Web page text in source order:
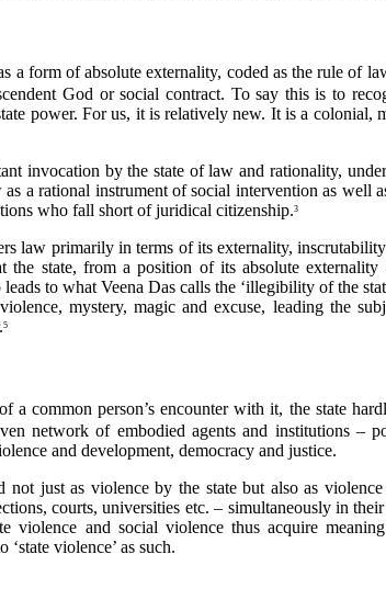
a form of absolute externality, coded as the rule of
God or social contract. To say this is to
power. For us, it is relatively new. It is a colonial,
invocation by the state of law and rationality,
a rational instrument of social intervention as well
who fall short of juridical citizenship.3
law primarily in terms of its externality,
the state, from a position of its absolute
to what Veena Das calls the ‘illegibility of the
mystery, magic and excuse, leading the
5
a common person’s encounter with it, the state
network of embodied agents and institutions –
and development, democracy and justice.
not just as violence by the state but also as
courts, universities etc. – simultaneously in
violence and social violence thus acquire
violence’ as such.